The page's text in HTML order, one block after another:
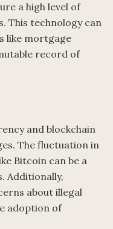
a high level of
This technology can
like mortgage
record of
and blockchain
The fluctuation in
Bitcoin can be a
Additionally,
about illegal
adoption of